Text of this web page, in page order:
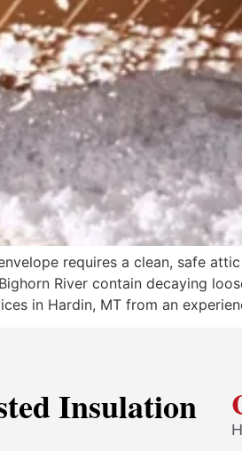
requires a clean, safe
River contain decaying
in Hardin, MT from an
Insulation